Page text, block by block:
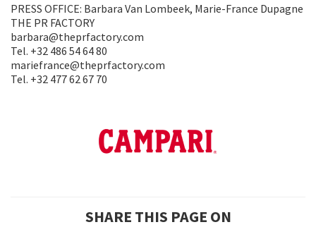
PRESS OFFICE: Barbara Van Lombeek, Marie-France Dupagne
THE PR FACTORY
barbara@theprfactory.com
Tel. +32 486 54 64 80
mariefrance@theprfactory.com
Tel. +32 477 62 67 70
SHARE THIS PAGE ON